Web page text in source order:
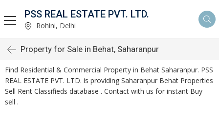
PSS REAL ESTATE PVT. LTD.
Rohini, Delhi
Property for Sale in Behat, Saharanpur
Find Residential & Commercial Property in Behat Saharanpur. PSS
REAL ESTATE PVT. LTD. is providing Saharanpur Behat Properties
Sell Rent Classifieds database . Contact with us for instant Buy
sell .